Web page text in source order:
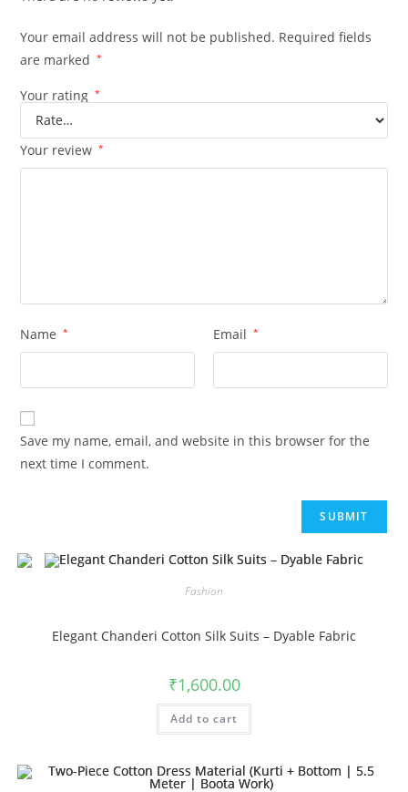
Your email address will not be published. Required fields
are marked
*
Your rating *
Your review *
Name * Email *
Save my name, email, and website in this browser for the
next time I comment.
Fashion
Elegant Chanderi Cotton Silk Suits – Dyable Fabric
₹1,600.00
Add to cart